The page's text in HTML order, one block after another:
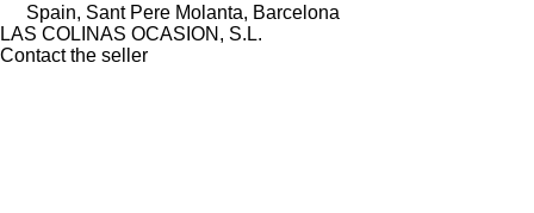
Spain, Sant Pere Molanta, Barcelona
LAS COLINAS OCASION, S.L.
Contact the seller